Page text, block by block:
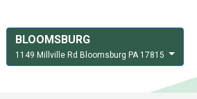
BLOOMSBURG
1149 Millville Rd Bloomsburg PA 17815